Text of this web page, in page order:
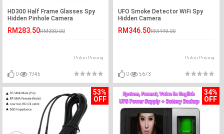
HD300 Half Frame Glasses Spy
Hidden Pinhole Camera
RM283.50RM330.00
Pulau Pinang
0 1945
UFO Smoke Detector WiFi Spy
Hidden Camera
RM346.50RM449.00
Pulau Pinang
0 5673
53%
OFF
34%
OFF